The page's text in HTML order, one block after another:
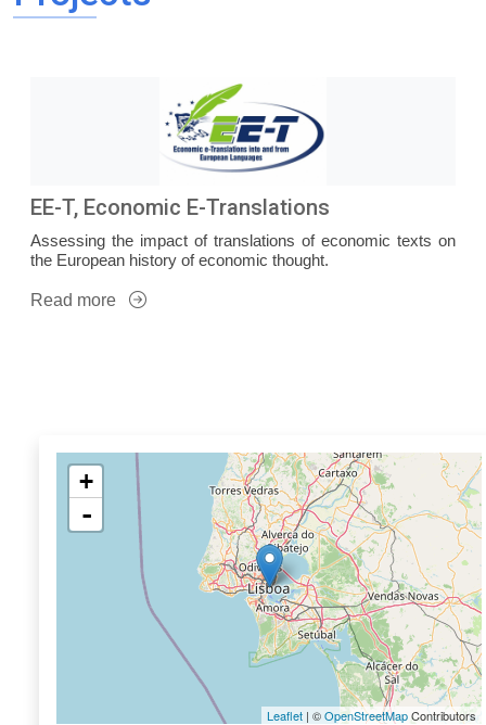
EE-T, Economic E-Translations
Assessing the impact of translations of economic texts on
the European history of economic thought.
Read more
+
-
Leaflet | ©OpenStreetMapContributors